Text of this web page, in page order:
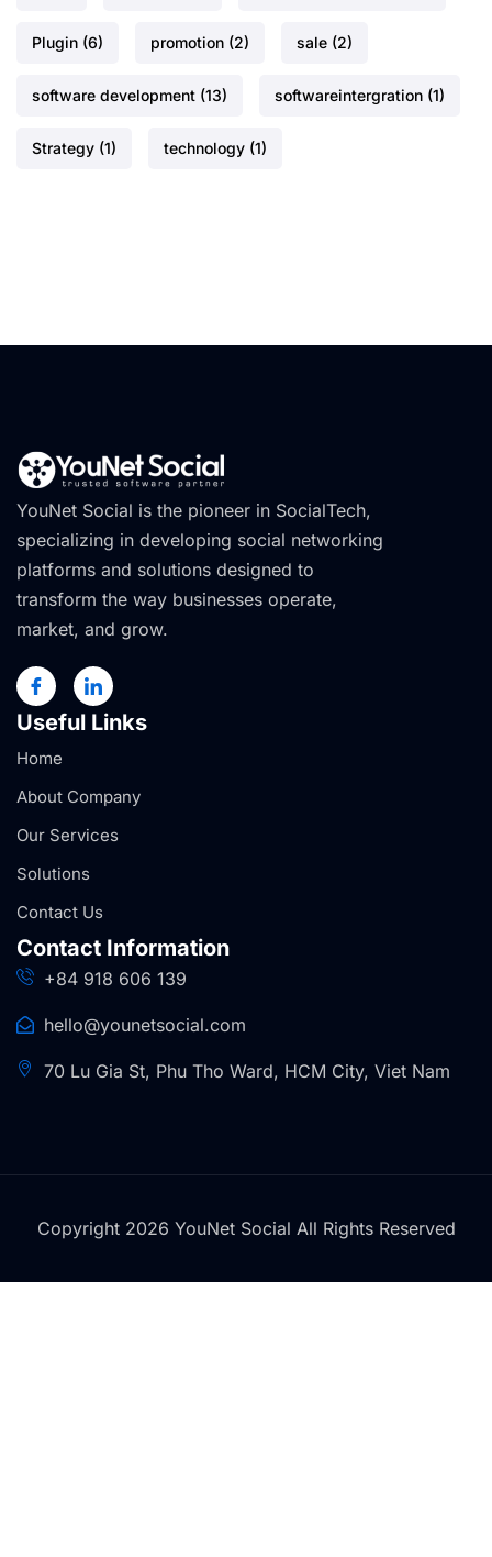
Plugin (6) promotion (2) sale (2)
software development (13) softwareintergration (1)
Strategy (1) technology (1)
YouNet Social is the pioneer in SocialTech,
specializing in developing social networking
platforms and solutions designed to
transform the way businesses operate,
market, and grow.
Useful Links
Home
About Company
Our Services
Solutions
Contact Us
Contact Information
+84 918 606 139
hello@younetsocial.com
70 Lu Gia St, Phu Tho Ward, HCM City, Viet Nam
Copyright 2026 YouNet Social All Rights Reserved